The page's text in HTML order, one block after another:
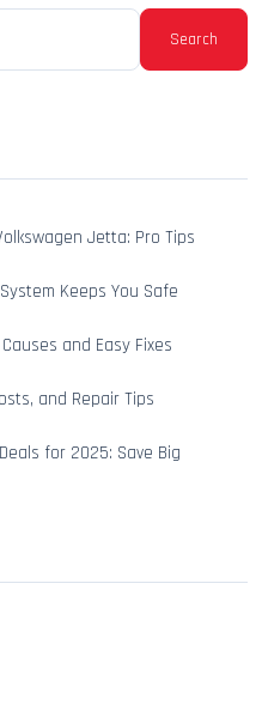
Search
Jetta: Pro Tips
Keeps You Safe
and Easy Fixes
and Repair Tips
for 2025: Save Big